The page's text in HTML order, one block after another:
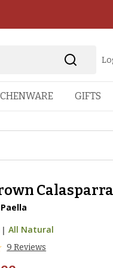
GIFTS
| All Natural
9 Reviews